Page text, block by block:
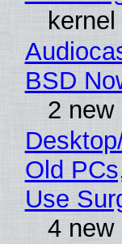
BSD
2 new
Old
Use
4 new